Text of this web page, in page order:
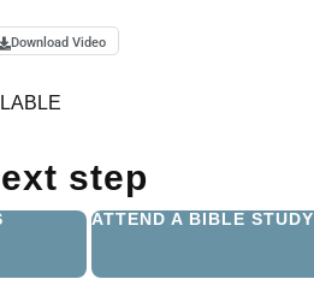
Download Video
step
ATTEND A BIBLE STUDY